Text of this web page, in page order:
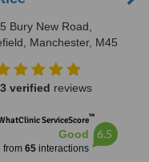
Bury New Road,
Manchester, M45
3 verified reviews
ServiceScore™
Good
from 65interactions
6.5